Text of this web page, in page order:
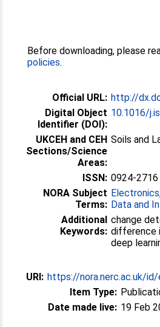
Before downloading, please
policies.
Official URL: http://
Digital Object
Identifier (DOI):
10.1016/
UKCEH and CEH
Sections/Science
Areas:
Soils and
ISSN: 0924-2716
NORA Subject
Terms: Data and
Additional
Keywords:
change
difference
deep
URI: https://nora.nerc.ac.uk/
Item Type:
Date made live: 19 Feb